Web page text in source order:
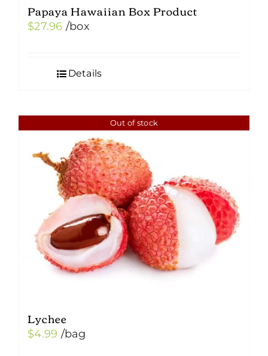
Papaya Hawaiian Box Product
$27.96 /box
Details
Out of stock
Lychee
$4.99 /bag